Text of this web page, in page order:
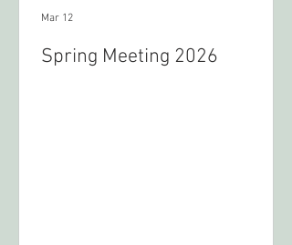
Spring Meeting 2026
Mar 12